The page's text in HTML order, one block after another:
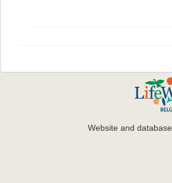
Website and